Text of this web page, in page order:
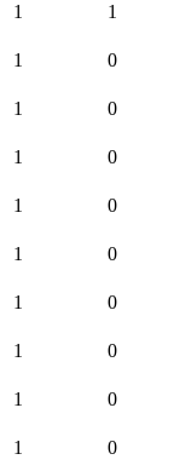
1 1
1 0
1 0
1 0
1 0
1 0
1 0
1 0
1 0
1 0